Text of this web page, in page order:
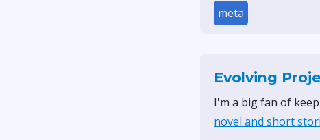
meta
Evolving
I'm a big fan of
novel and short